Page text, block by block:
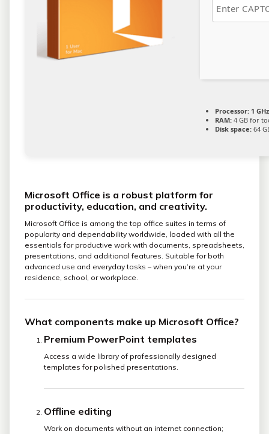
Processor: 1
RAM: 4 GB for
Disk space: 64
Microsoft Office is a robust platform for
productivity, education, and creativity.
Microsoft Office is among the top office suites in terms of
popularity and dependability worldwide, loaded with all the
essentials for productive work with documents, spreadsheets,
presentations, and additional features. Suitable for both
advanced use and everyday tasks – when you’re at your
residence, school, or workplace.
What components make up Microsoft Office?
Premium PowerPoint templates
Access a wide library of professionally designed
templates for polished presentations.
Offline editing
Work on documents without an internet connection;